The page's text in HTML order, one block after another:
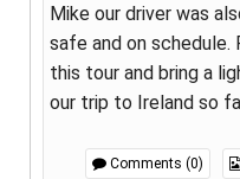
Mike our driver was
safe and on
this tour and bring a
our trip to Ireland so
Comments (0)